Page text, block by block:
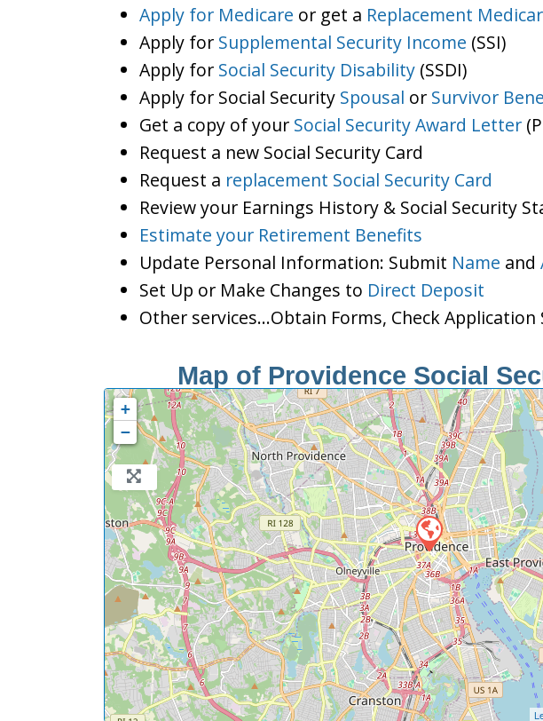
Apply for Medicare or get a Replacement
Apply for Supplemental Security Income (SSI)
Apply for Social Security Disability (SSDI)
Apply for Social Security Spousal or Survivor
Get a copy of your Social Security Award Letter
Request a new Social Security Card
Request a replacement Social Security Card
Review your Earnings History & Social Security
Estimate your Retirement Benefits
Update Personal Information: Submit Name and
Set Up or Make Changes to Direct Deposit
Other services…Obtain Forms, Check Application
Map of Providence Social
+
−